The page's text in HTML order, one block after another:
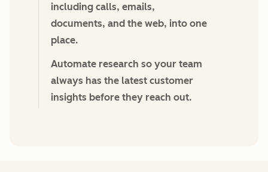
including calls, emails,
documents, and the web, into one
place.
Automate research so your team
always has the latest customer
insights before they reach out.